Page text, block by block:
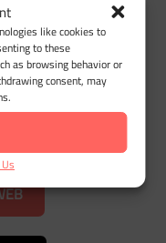
like cookies to
to these
as browsing behavior or
consent, may
for free
card